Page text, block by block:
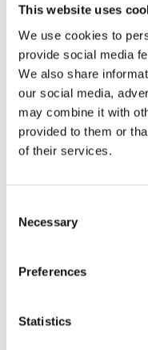
This website uses
We use cookies to
provide social media
We also share
our social media,
may combine it with
provided to them or
of their services.
Selection
Necessary
Preferences
Statistics
“We need to